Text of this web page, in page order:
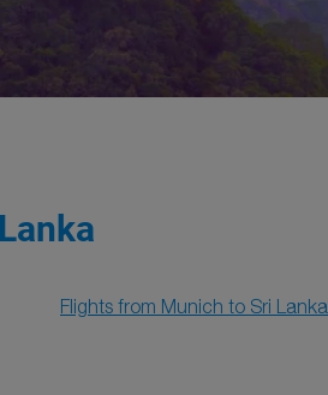
Flights from Munich to Sri Lanka